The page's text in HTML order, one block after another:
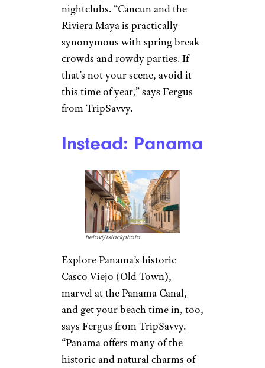
nightclubs. “Cancun and the
Riviera Maya is practically
synonymous with spring break
crowds and rowdy parties. If
that’s not your scene, avoid it
this time of year,” says Fergus
from TripSavvy.
Instead: Panama
helovi/istockphoto
Explore Panama’s historic
Casco Viejo (Old Town),
marvel at the Panama Canal,
and get your beach time in, too,
says Fergus from TripSavvy.
“Panama offers many of the
historic and natural charms of